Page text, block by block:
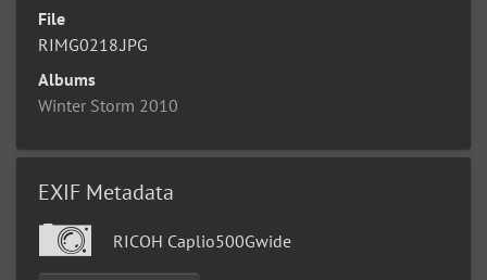
File
RIMG0218.JPG
Albums
Winter Storm 2010
EXIF Metadata
RICOH Caplio500Gwide